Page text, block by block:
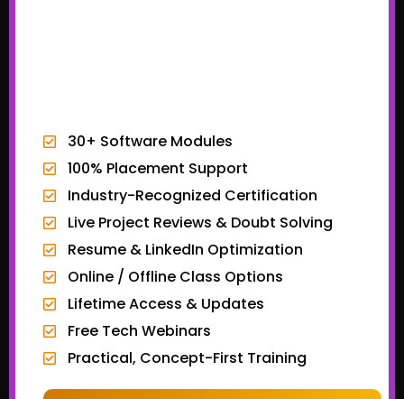
30+ Software Modules
100% Placement Support
Industry-Recognized Certification
Live Project Reviews & Doubt Solving
Resume & LinkedIn Optimization
Online / Offline Class Options
Lifetime Access & Updates
Free Tech Webinars
Practical, Concept-First Training